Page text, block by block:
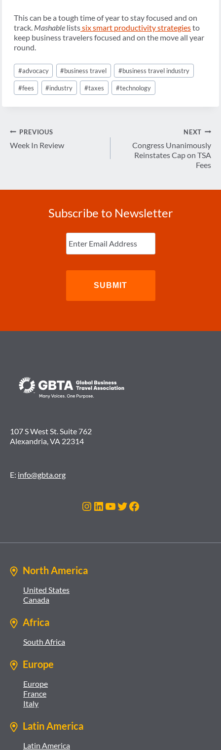
This can be a tough time of year to stay focused and on
track. Mashable listssix smart productivity strategiesto
keep business travelers focused and on the move all year
round.
Post
Tags:
#advocacy #business travel #business travel industry
#fees #industry #taxes #technology
Post
navigation
PREVIOUS
Week In Review
NEXT
Congress Unanimously
Reinstates Cap on TSA
Fees
Subscribe to Newsletter
Enter
Email (Required)
107 S West St. Suite 762
Alexandria, VA 22314
E: info@gbta.org
Instagram
LinkedIn
YouTube
Twitter
Facebook
North America
United States
Canada
Africa
South Africa
Europe
Europe
France
Italy
Latin America
Latin America